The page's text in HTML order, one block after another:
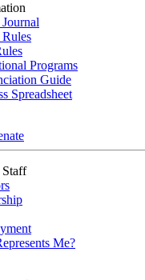
Programs
Guide
Spreadsheet
Staff
Me?